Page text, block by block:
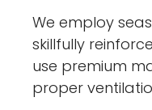
We employ
skillfully
use premium
proper